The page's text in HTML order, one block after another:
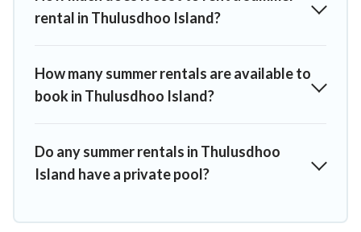
rental in Thulusdhoo Island?
How many summer rentals are available to
book in Thulusdhoo Island?
Do any summer rentals in Thulusdhoo
Island have a private pool?